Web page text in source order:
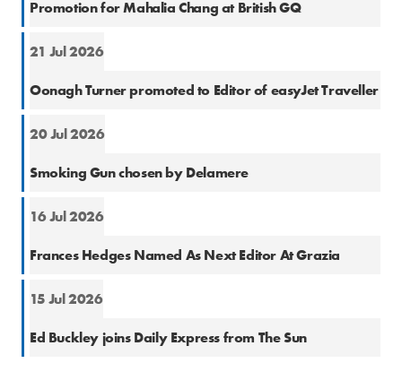
Promotion for Mahalia Chang at British GQ
21 Jul 2026
Oonagh Turner promoted to Editor of easyJet Traveller
20 Jul 2026
Smoking Gun chosen by Delamere
16 Jul 2026
Frances Hedges Named As Next Editor At Grazia
15 Jul 2026
Ed Buckley joins Daily Express from The Sun